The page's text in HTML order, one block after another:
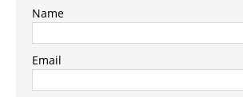
Name
Email